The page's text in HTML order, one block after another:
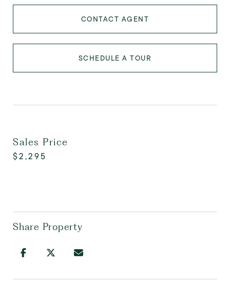
CONTACT AGENT
SCHEDULE A TOUR
Sales Price
$2,295
Share Property